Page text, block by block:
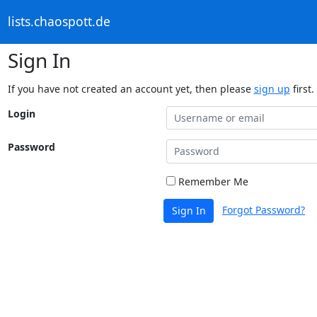
lists.chaospott.de
Sign In
If you have not created an account yet, then please sign up first.
Login
Password
Remember Me
Sign In Forgot Password?